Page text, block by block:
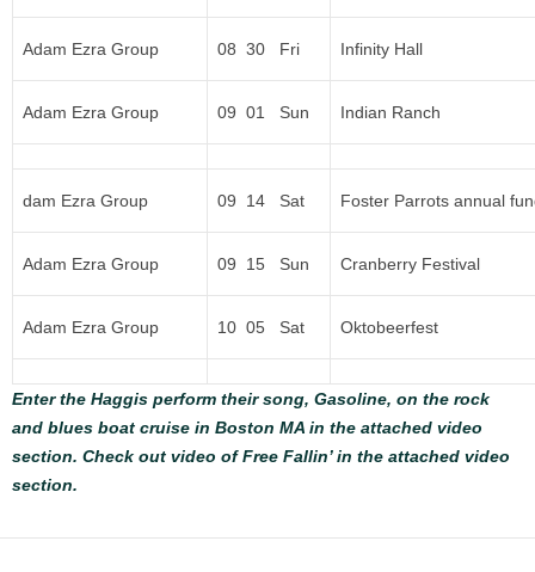
Adam Ezra Group 08 30 Fri Infinity Hall
Adam Ezra Group 09 01 Sun Indian Ranch
dam Ezra Group 09 14 Sat Foster Parrots annual
Adam Ezra Group 09 15 Sun Cranberry Festival
Adam Ezra Group 10 05 Sat Oktobeerfest
Enter the Haggis perform their song, Gasoline, on the rock
and blues boat cruise in Boston MA in the attached video
section. Check out video of Free Fallin’ in the attached video
section.